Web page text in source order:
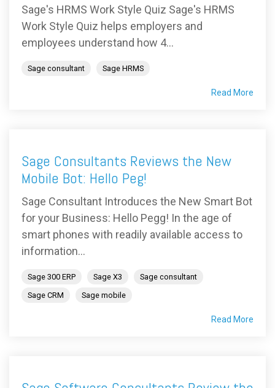
Sage's HRMS Work Style Quiz Sage's HRMS
Work Style Quiz helps employers and
employees understand how 4...
Sage consultant Sage HRMS
Read More
Sage Consultants Reviews the New
Mobile Bot: Hello Peg!
Sage Consultant Introduces the New Smart Bot
for your Business: Hello Pegg! In the age of
smart phones with readily available access to
information...
Sage 300 ERP Sage X3
Sage consultant
Sage CRM
Sage mobile
Read More